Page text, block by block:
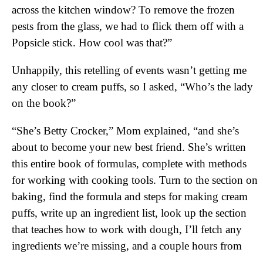
across the kitchen window? To remove the frozen
pests from the glass, we had to flick them off with a
Popsicle stick. How cool was that?”
Unhappily, this retelling of events wasn’t getting me
any closer to cream puffs, so I asked, “Who’s the lady
on the book?”
“She’s Betty Crocker,” Mom explained, “and she’s
about to become your new best friend. She’s written
this entire book of formulas, complete with methods
for working with cooking tools. Turn to the section on
baking, find the formula and steps for making cream
puffs, write up an ingredient list, look up the section
that teaches how to work with dough, I’ll fetch any
ingredients we’re missing, and a couple hours from